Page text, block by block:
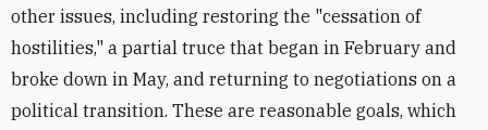
other issues, including restoring the "cessation of
hostilities," a partial truce that began in February and
broke down in May, and returning to negotiations on a
political transition. These are reasonable goals, which